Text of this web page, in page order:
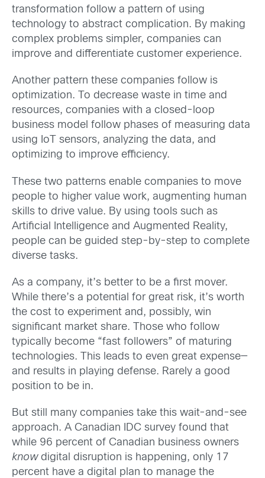
transformation follow a pattern of using
technology to abstract complication. By making
complex problems simpler, companies can
improve and differentiate customer experience.
Another pattern these companies follow is
optimization. To decrease waste in time and
resources, companies with a closed-loop
business model follow phases of measuring data
using IoT sensors, analyzing the data, and
optimizing to improve efficiency.
These two patterns enable companies to move
people to higher value work, augmenting human
skills to drive value. By using tools such as
Artificial Intelligence and Augmented Reality,
people can be guided step-by-step to complete
diverse tasks.
As a company, it’s better to be a first mover.
While there’s a potential for great risk, it’s worth
the cost to experiment and, possibly, win
significant market share. Those who follow
typically become “fast followers” of maturing
technologies. This leads to even great expense—
and results in playing defense. Rarely a good
position to be in.
But still many companies take this wait-and-see
approach. A Canadian IDC survey found that
while 96 percent of Canadian business owners
know digital disruption is happening, only 17
percent have a digital plan to manage the